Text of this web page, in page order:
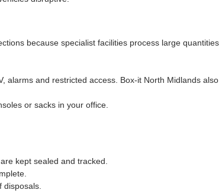
because specialist facilities process large quantities
alarms and restricted access. Box-it North Midlands also
or sacks in your office.
kept sealed and tracked.
disposals.